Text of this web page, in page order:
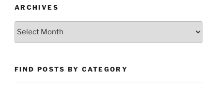
ARCHIVES
Archives
FIND POSTS BY CATEGORY